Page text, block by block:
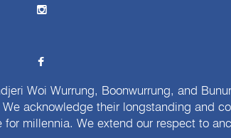
Woi Wurrung, Boonwurrung, and
acknowledge their longstanding and
millennia. We extend our respect to